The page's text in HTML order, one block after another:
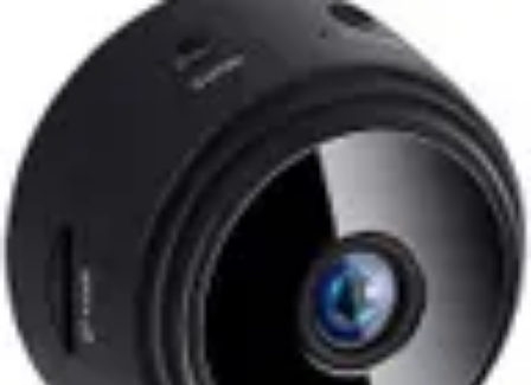
Best Fun Activities
Activités en Plein Air
Activités de Groupe Activités
ExtrêmesActivités Créatives